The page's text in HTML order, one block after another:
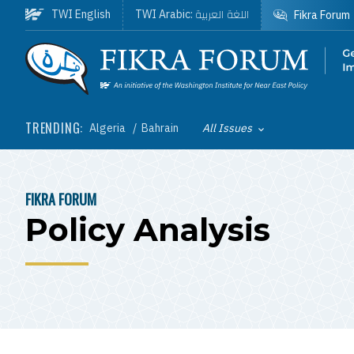
Skip to main content
Homepage
TRENDING: Algeria Bahrain Toggle List of
All Issues
TWI English TWI Arabic: اللغة العربية Fikra Forum
BREADCRUMB
FIKRA FORUM
Policy Analysis